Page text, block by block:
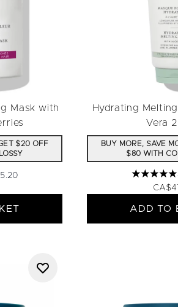
Mask with
$20 OFF
Price:
price:
Hydrating
Vera
BUY MORE, SAVE
$80 WITH
5 stars
ADD TO